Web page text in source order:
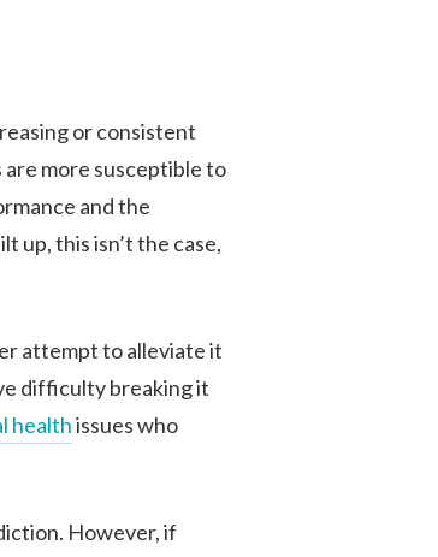
or consistent
more susceptible to
and the
up, this isn’t the case,
attempt to alleviate it
difficulty breaking it
healthissues who
However, if